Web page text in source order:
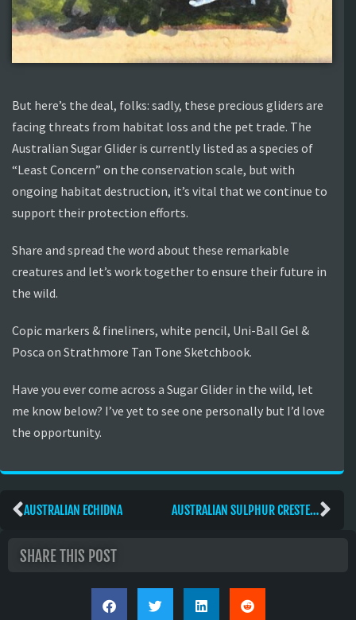
But here’s the deal, folks: sadly, these precious gliders are
facing threats from habitat loss and the pet trade. The
Australian Sugar Glider is currently listed as a species of
“Least Concern” on the conservation scale, but with
ongoing habitat destruction, it’s vital that we continue to
support their protection efforts.
Share and spread the word about these remarkable
creatures and let’s work together to ensure their future in
the wild.
Copic markers & fineliners, white pencil, Uni-Ball Gel &
Posca on Strathmore Tan Tone Sketchbook.
Have you ever come across a Sugar Glider in the wild, let
me know below? I’ve yet to see one personally but I’d love
the opportunity.
AUSTRALIAN ECHIDNA AUSTRALIAN SULPHUR CRESTED COCKATOO
SHARE THIS POST